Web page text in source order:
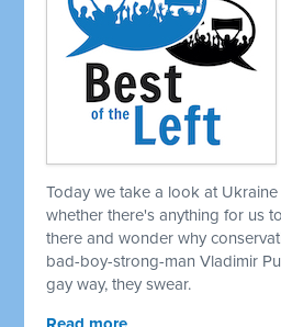
Today we take a look at
whether there's anything for us
there and wonder why
bad-boy-strong-man Vladimir
gay way, they swear.